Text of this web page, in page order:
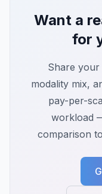
Want a
for
Share
modality mix,
pay-per-
workload
comparison